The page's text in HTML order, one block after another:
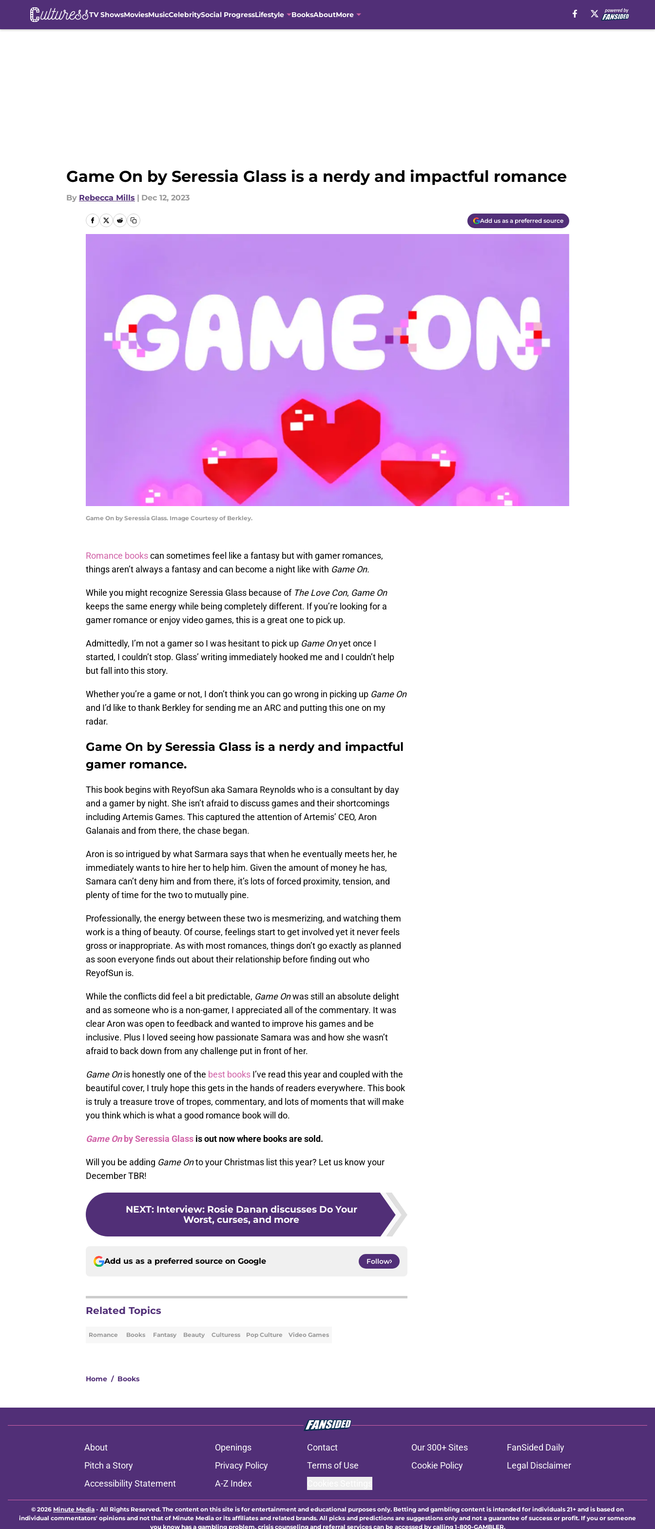
TV ShowsMoviesMusicCelebritySocial ProgressLifestyle BooksAboutMore
Game On by Seressia Glass is a nerdy and impactful romance
By Rebecca Mills | Dec 12, 2023
Add us as a preferred source
Game On by Seressia Glass. Image Courtesy of Berkley.
Romance bookscan sometimes feel like a fantasy but with gamer romances,
things aren’t always a fantasy and can become a night like with Game On.
While you might recognize Seressia Glass because of The Love Con, Game On
keeps the same energy while being completely different. If you’re looking for a
gamer romance or enjoy video games, this is a great one to pick up.
Admittedly, I’m not a gamer so I was hesitant to pick up Game Onyet once I
started, I couldn’t stop. Glass’ writing immediately hooked me and I couldn’t help
but fall into this story.
Whether you’re a game or not, I don’t think you can go wrong in picking up Game On
and I’d like to thank Berkley for sending me an ARC and putting this one on my
radar.
Game On by Seressia Glass is a nerdy and impactful
gamer romance.
This book begins with ReyofSun aka Samara Reynolds who is a consultant by day
and a gamer by night. She isn’t afraid to discuss games and their shortcomings
including Artemis Games. This captured the attention of Artemis’ CEO, Aron
Galanais and from there, the chase began.
Aron is so intrigued by what Sarmara says that when he eventually meets her, he
immediately wants to hire her to help him. Given the amount of money he has,
Samara can’t deny him and from there, it’s lots of forced proximity, tension, and
plenty of time for the two to mutually pine.
Professionally, the energy between these two is mesmerizing, and watching them
work is a thing of beauty. Of course, feelings start to get involved yet it never feels
gross or inappropriate. As with most romances, things don’t go exactly as planned
as soon everyone finds out about their relationship before finding out who
ReyofSun is.
While the conflicts did feel a bit predictable, Game Onwas still an absolute delight
and as someone who is a non-gamer, I appreciated all of the commentary. It was
clear Aron was open to feedback and wanted to improve his games and be
inclusive. Plus I loved seeing how passionate Samara was and how she wasn’t
afraid to back down from any challenge put in front of her.
Game Onis honestly one of the best books I’ve read this year and coupled with the
beautiful cover, I truly hope this gets in the hands of readers everywhere. This book
is truly a treasure trove of tropes, commentary, and lots of moments that will make
you think which is what a good romance book will do.
Game Onby Seressia Glass is out now where books are sold.
Will you be adding Game Onto your Christmas list this year? Let us know your
December TBR!
NEXT: Interview: Rosie Danan discusses Do Your
Worst, curses, and more
Add us as a preferred source on Google Follow
Related Topics
Romance Books Fantasy Beauty Culturess Pop Culture Video Games
Home / Books
About Openings Contact Our 300+ Sites
FanSided Daily
Pitch a Story
Privacy Policy Terms of Use Cookie Policy
Legal Disclaimer
Accessibility Statement
A-Z Index
© 2026 Minute Media - All Rights Reserved. The content on this site is for entertainment and educational purposes only. Betting and gambling content is intended for individuals 21+ and is based on
individual commentators' opinions and not that of Minute Media or its affiliates and related brands. All picks and predictions are suggestions only and not a guarantee of success or profit. If you or someone
you know has a gambling problem, crisis counseling and referral services can be accessed by calling 1-800-GAMBLER.